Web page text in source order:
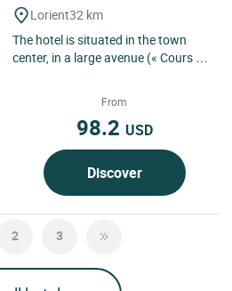
Lorient32 km
The hotel is situated in the town
center, in a large avenue (« Cours de
From
98.2 USD
Discover
2 3